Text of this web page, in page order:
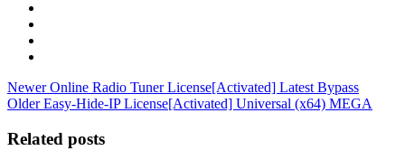
Newer Online Radio Tuner License[Activated] Latest Bypass
Older Easy-Hide-IP License[Activated] Universal (x64) MEGA
Related posts